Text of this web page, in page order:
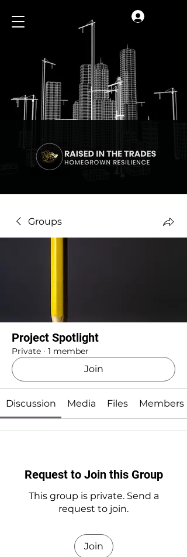
Groups
Project Spotlight
Private · 1 member
Join
Discussion Media Files Members
Request to Join this Group
This group is private. Send a
request to join.
Join